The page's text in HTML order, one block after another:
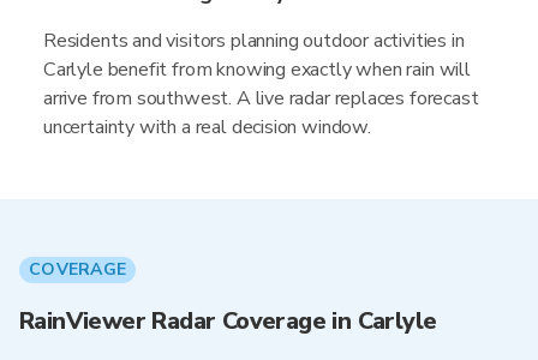
Residents and visitors planning outdoor activities in
Carlyle benefit from knowing exactly when rain will
arrive from southwest. A live radar replaces forecast
uncertainty with a real decision window.
COVERAGE
RainViewer Radar Coverage in Carlyle